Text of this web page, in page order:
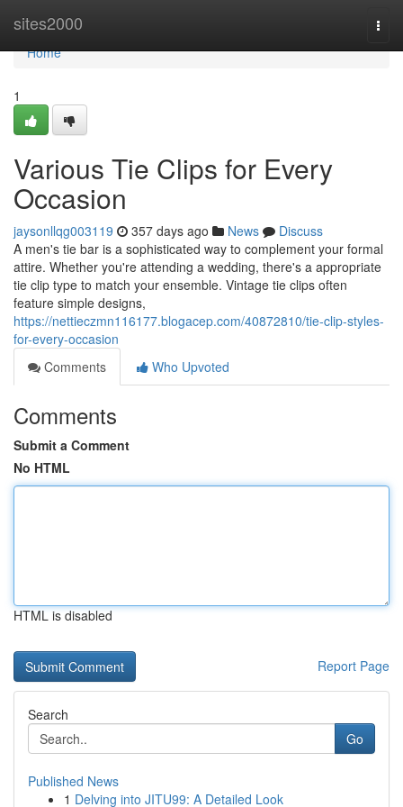
sites2000
Home
Home
1
Various Tie Clips for Every
Occasion
jaysonllqg003119 357 days ago News
Discuss
A men's tie bar is a sophisticated way to complement your formal
attire. Whether you're attending a wedding, there's a appropriate
tie clip type to match your ensemble. Vintage tie clips often
feature simple designs,
https://nettieczmn116177.blogacep.com/40872810/tie-clip-styles-
for-every-occasion
Comments
Who Upvoted
Comments
Submit a Comment
No HTML
HTML is disabled
Report Page
Search
Go
Published News
1 Delving into JITU99: A Detailed Look